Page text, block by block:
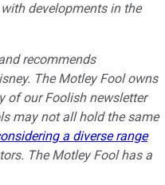
developments in the
recommends
The Motley Fool owns
of our Foolish newsletter
may not all hold the same
a diverse range
The Motley Fool has a